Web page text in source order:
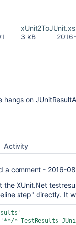
3 kB
on JUnitResultArchiver step with test
Activity
a comment - 2016-
the XUnit.Net
step" directly. It
'**/